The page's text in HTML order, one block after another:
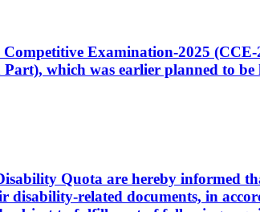
Examination-2025
which was earlier planned to
Quota are hereby informed
related documents, in